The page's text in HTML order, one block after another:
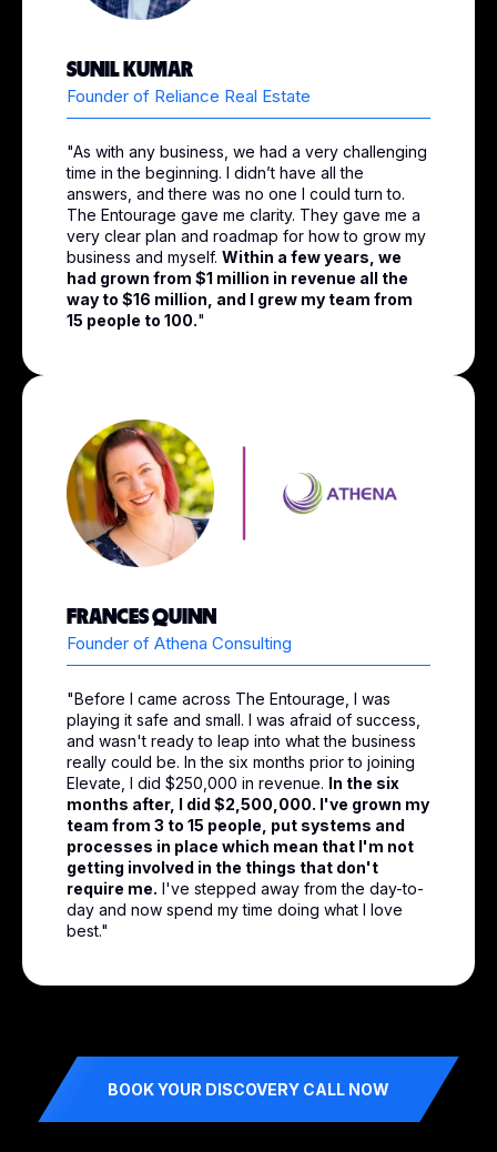
SUNIL KUMAR
Founder of Reliance Real Estate
"As with any business, we had a very challenging
time in the beginning. I didn’t have all the
answers, and there was no one I could turn to.
The Entourage gave me clarity. They gave me a
very clear plan and roadmap for how to grow my
business and myself. Within a few years, we
had grown from $1 million in revenue all the
way to $16 million, and I grew my team from
15 people to 100."
FRANCES QUINN
Founder of Athena Consulting
"Before I came across The Entourage, I was
playing it safe and small. I was afraid of success,
and wasn't ready to leap into what the business
really could be. In the six months prior to joining
Elevate, I did $250,000 in revenue. In the six
months after, I did $2,500,000. I've grown my
team from 3 to 15 people, put systems and
processes in place which mean that I'm not
getting involved in the things that don't
require me. I've stepped away from the day-to-
day and now spend my time doing what I love
best."
BOOK YOUR DISCOVERY CALL NOW